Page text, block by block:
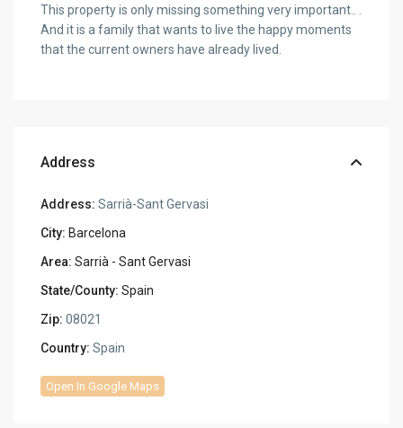
This property is only missing something very important.. .
And it is a family that wants to live the happy moments
that the current owners have already lived.
Address
Address: Sarrià-Sant Gervasi
City: Barcelona
Area: Sarrià - Sant Gervasi
State/County: Spain
Zip: 08021
Country: Spain
Open In Google Maps